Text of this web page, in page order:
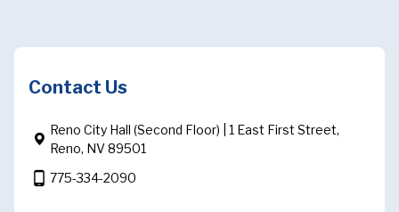
Contact Us
Reno City Hall (Second Floor) | 1 East First Street,
Reno, NV 89501
phone_android 775-334-2090